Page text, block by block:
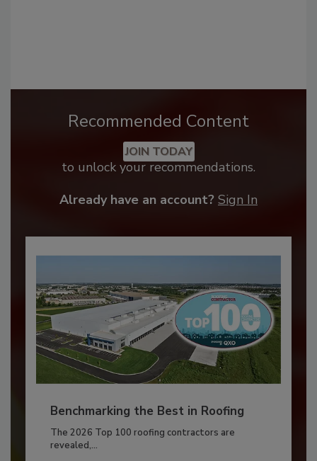
Recommended Content
JOIN TODAY
to unlock your recommendations.
Already have an account? Sign In
Benchmarking the Best in Roofing
The 2026 Top 100 roofing contractors are
revealed,...